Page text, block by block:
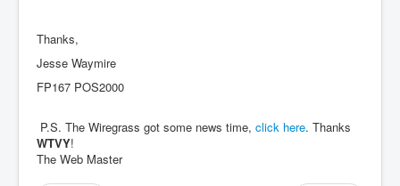
Thanks,
Jesse Waymire
FP167 POS2000
P.S. The Wiregrass got some news time, click here. Thanks
WTVY!
The Web Master